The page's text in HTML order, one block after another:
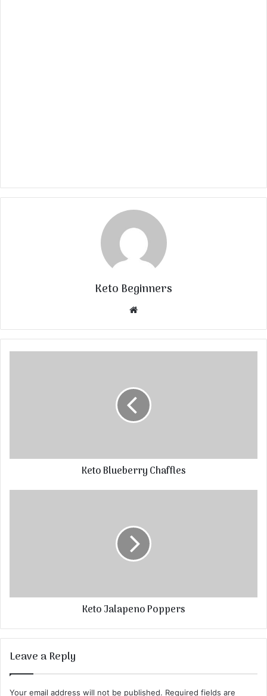
Keto Beginners
Website
Keto Blueberry Chaffles
Keto Jalapeno Poppers
Leave a Reply
Your email address will not be published. Required fields are